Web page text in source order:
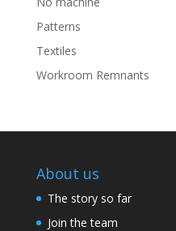
Patterns
Textiles
Workroom Remnants
About us
The story so far
Join the team